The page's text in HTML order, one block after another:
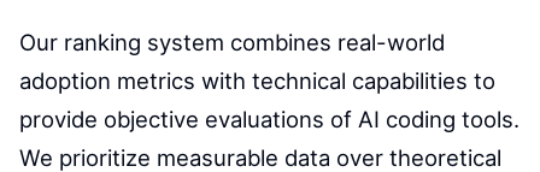
Our ranking system combines real-world
adoption metrics with technical capabilities to
provide objective evaluations of AI coding tools.
We prioritize measurable data over theoretical